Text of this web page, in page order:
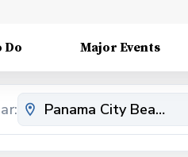
Do Major Events